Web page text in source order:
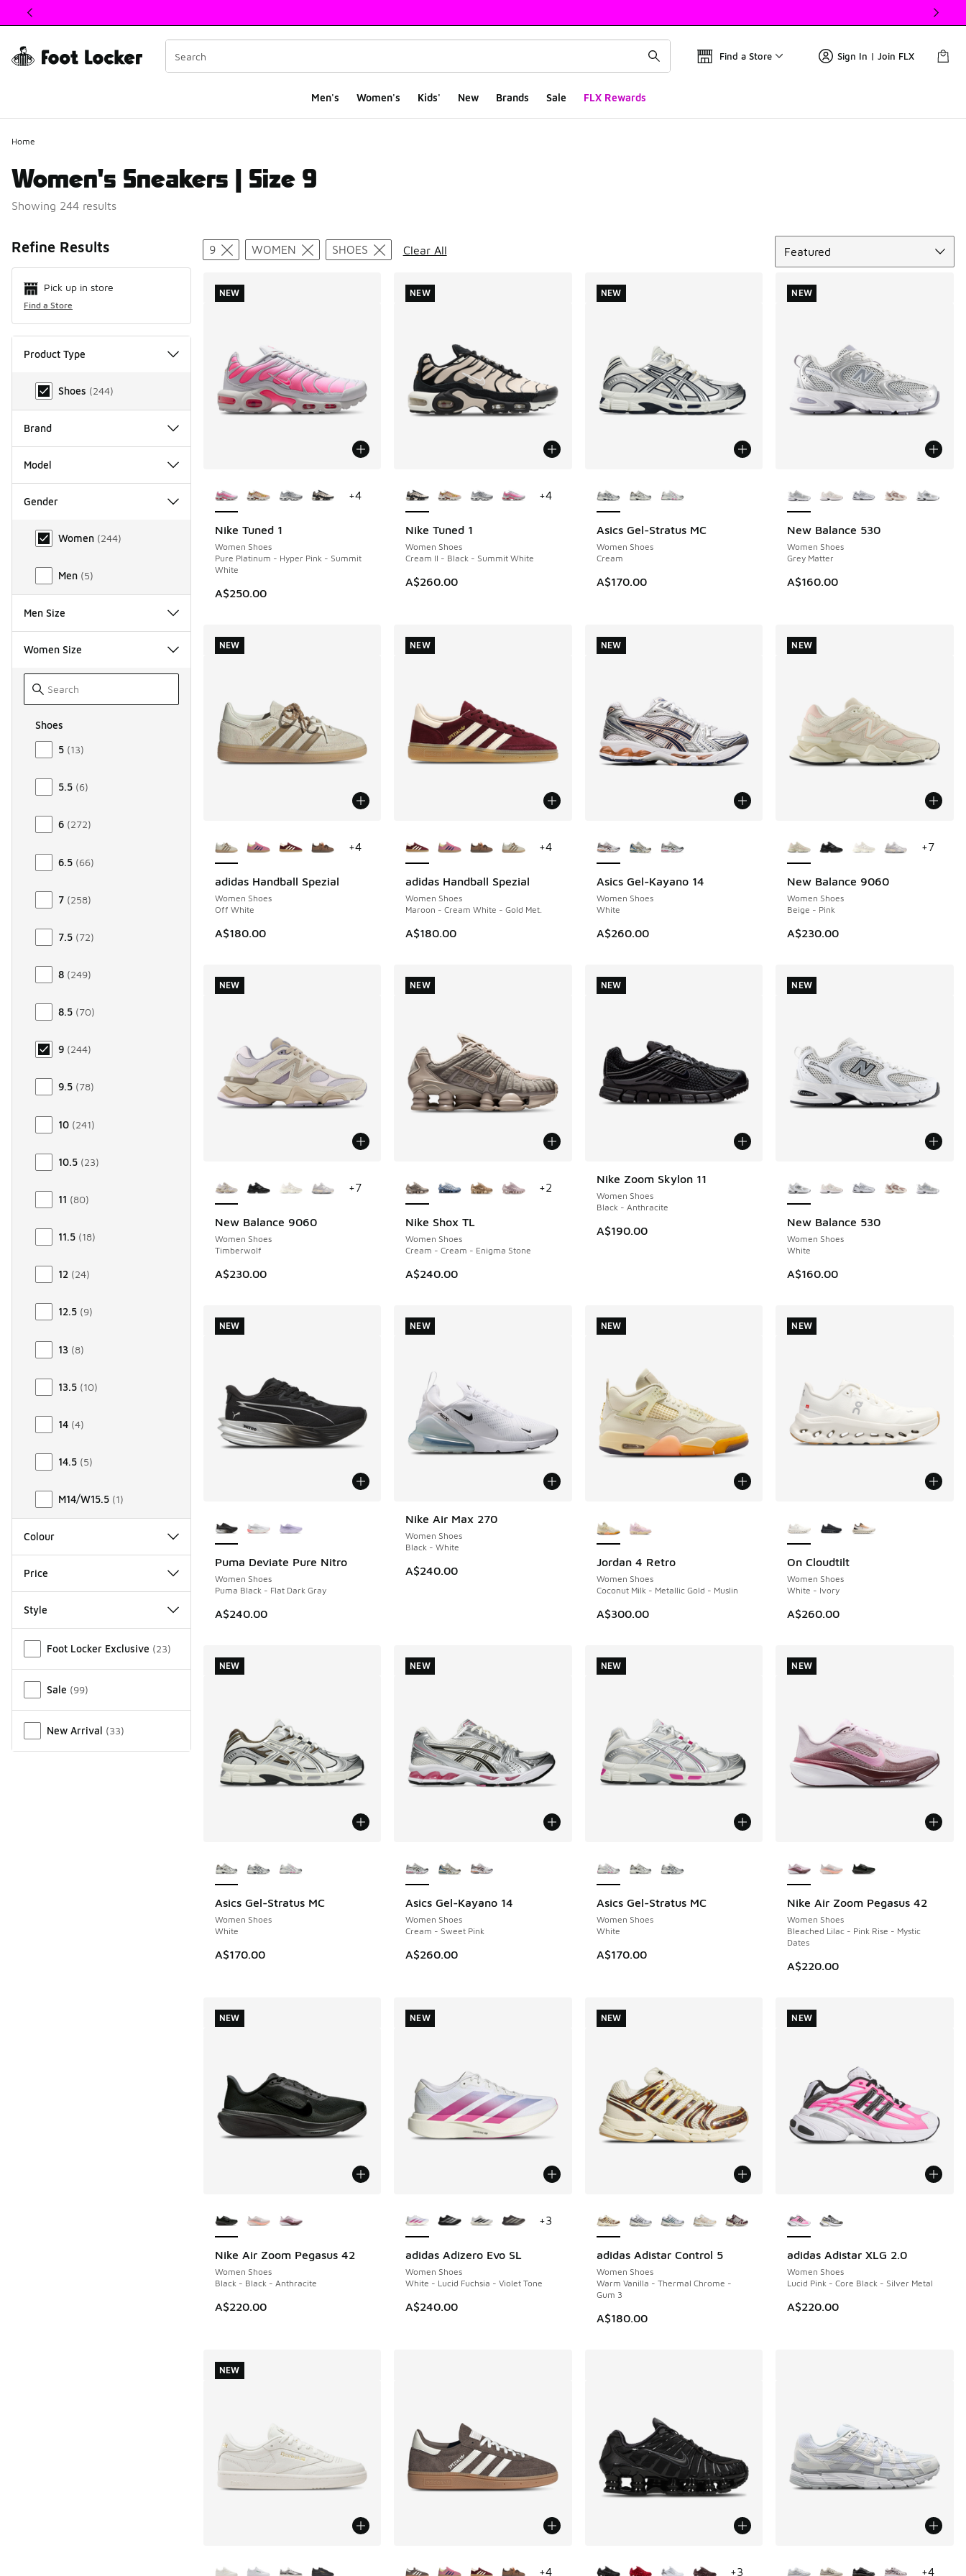
This link will open in a new window
Find a Store Sign In | Join FLX
Men's Women's Kids' New Brands Sale FLX Rewards
Home
Women's Sneakers | Size 9
Showing 244 results
Refine Results
Pick up in store
Find a Store
Product Type
Product Type
Shoes (244)
Brand
Model
Gender
Gender
Women (244)
Men (5)
Men Size
Women Size
Shoes
Size Women Shoes
5 (13)
5.5 (6)
6 (272)
6.5 (66)
7 (258)
7.5 (72)
8 (249)
8.5 (70)
9 (244)
9.5 (78)
10 (241)
10.5 (23)
11 (80)
11.5 (18)
12 (24)
12.5 (9)
13 (8)
13.5 (10)
14 (4)
14.5 (5)
M14/W15.5 (1)
Colour
Price
Style
Foot Locker Exclusive (23)
Sale (99)
New Arrival (33)
Search Results
9 WOMEN SHOES Clear All
Featured
Nike Tuned 1
Women Shoes
Pure Platinum - Hyper Pink - Summit
White
A$250.00
NEW
+4
NEW
Nike Tuned 1
Women Shoes
Cream II - Black - Summit White
A$260.00
NEW
+4
NEW
Asics Gel-Stratus MC
Women Shoes
Cream
A$170.00
NEW
NEW
New Balance 530
Women Shoes
Grey Matter
A$160.00
NEW
NEW
adidas Handball Spezial
Women Shoes
Off White
A$180.00
NEW
+4
NEW
adidas Handball Spezial
Women Shoes
Maroon - Cream White - Gold Met.
A$180.00
NEW
+4
NEW
Asics Gel-Kayano 14
Women Shoes
White
A$260.00
NEW
NEW
New Balance 9060
Women Shoes
Beige - Pink
A$230.00
NEW
+7
NEW
New Balance 9060
Women Shoes
Timberwolf
A$230.00
NEW
+7
NEW
Nike Shox TL
Women Shoes
Cream - Cream - Enigma Stone
A$240.00
NEW
+2
NEW
Nike Zoom Skylon 11
Women Shoes
Black - Anthracite
A$190.00
NEW
NEW
New Balance 530
Women Shoes
White
A$160.00
NEW
NEW
Puma Deviate Pure Nitro
Women Shoes
Puma Black - Flat Dark Gray
A$240.00
NEW
NEW
Nike Air Max 270
Women Shoes
Black - White
A$240.00
NEW
NEW
Jordan 4 Retro
Women Shoes
Coconut Milk - Metallic Gold - Muslin
A$300.00
NEW
NEW
On Cloudtilt
Women Shoes
White - Ivory
A$260.00
NEW
NEW
Asics Gel-Stratus MC
Women Shoes
White
A$170.00
NEW
NEW
Asics Gel-Kayano 14
Women Shoes
Cream - Sweet Pink
A$260.00
NEW
NEW
Asics Gel-Stratus MC
Women Shoes
White
A$170.00
NEW
NEW
Nike Air Zoom Pegasus 42
Women Shoes
Bleached Lilac - Pink Rise - Mystic
Dates
A$220.00
NEW
NEW
Nike Air Zoom Pegasus 42
Women Shoes
Black - Black - Anthracite
A$220.00
NEW
NEW
adidas Adizero Evo SL
Women Shoes
White - Lucid Fuchsia - Violet Tone
A$240.00
NEW
+3
NEW
adidas Adistar Control 5
Women Shoes
Warm Vanilla - Thermal Chrome -
Gum 3
A$180.00
NEW
NEW
adidas Adistar XLG 2.0
Women Shoes
Lucid Pink - Core Black - Silver Metal
A$220.00
NEW
NEW
NEW
+4
+3
+4